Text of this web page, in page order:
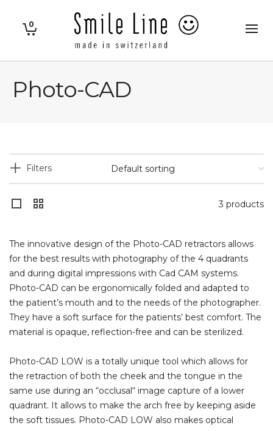
0
Photo-CAD
Filters
3 products
The innovative design of the Photo-CAD retractors allows
for the best results with photography of the 4 quadrants
and during digital impressions with Cad CAM systems.
Photo-CAD can be ergonomically folded and adapted to
the patient’s mouth and to the needs of the photographer.
They have a soft surface for the patients’ best comfort. The
material is opaque, reflection-free and can be sterilized.
Photo-CAD LOW is a totally unique tool which allows for
the retraction of both the cheek and the tongue in the
same use during an “occlusal“ image capture of a lower
quadrant. It allows to make the arch free by keeping aside
the soft tissues. Photo-CAD LOW also makes optical